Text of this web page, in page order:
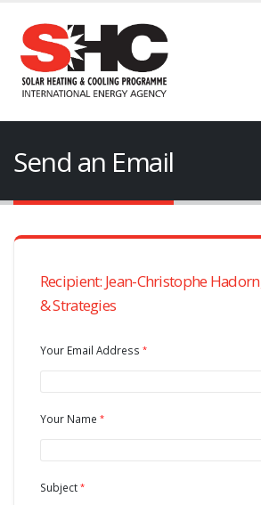
Send an Email
Recipient: Jean-Christophe
& Strategies
Your Email Address
Your Name
Subject